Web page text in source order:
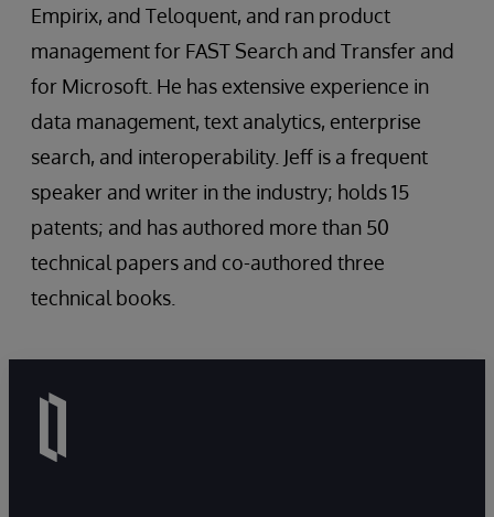
Empirix, and Teloquent, and ran product
management for FAST Search and Transfer and
for Microsoft. He has extensive experience in
data management, text analytics, enterprise
search, and interoperability. Jeff is a frequent
speaker and writer in the industry; holds 15
patents; and has authored more than 50
technical papers and co-authored three
technical books.